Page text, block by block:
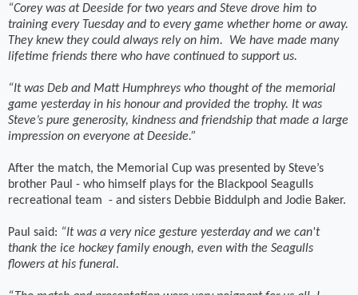
“Corey was at Deeside for two years and Steve drove him to
training every Tuesday and to every game whether home or away.
They knew they could always rely on him.
We have made many
lifetime friends there who have continued to support us.
“It was Deb and Matt Humphreys who thought of the memorial
game yesterday in his honour and provided the trophy. It was
Steve’s pure generosity, kindness and friendship that made a large
impression on everyone at Deeside.”
After the match, the Memorial Cup was presented by Steve’s
brother Paul - who himself plays for the Blackpool Seagulls
recreational team - and sisters Debbie Biddulph and Jodie Baker.
Paul said: “It was a very nice gesture yesterday and we can't
thank the ice hockey family enough, even with the Seagulls
flowers at his funeral.